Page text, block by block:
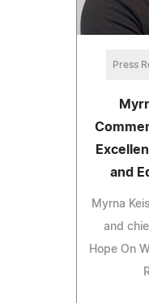
Press
and
Myrna
and
Hope On